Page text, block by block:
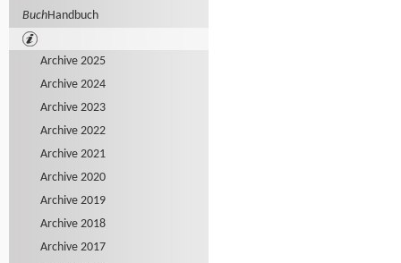
BuchHandbuch
Archive 2025
Archive 2024
Archive 2023
Archive 2022
Archive 2021
Archive 2020
Archive 2019
Archive 2018
Archive 2017